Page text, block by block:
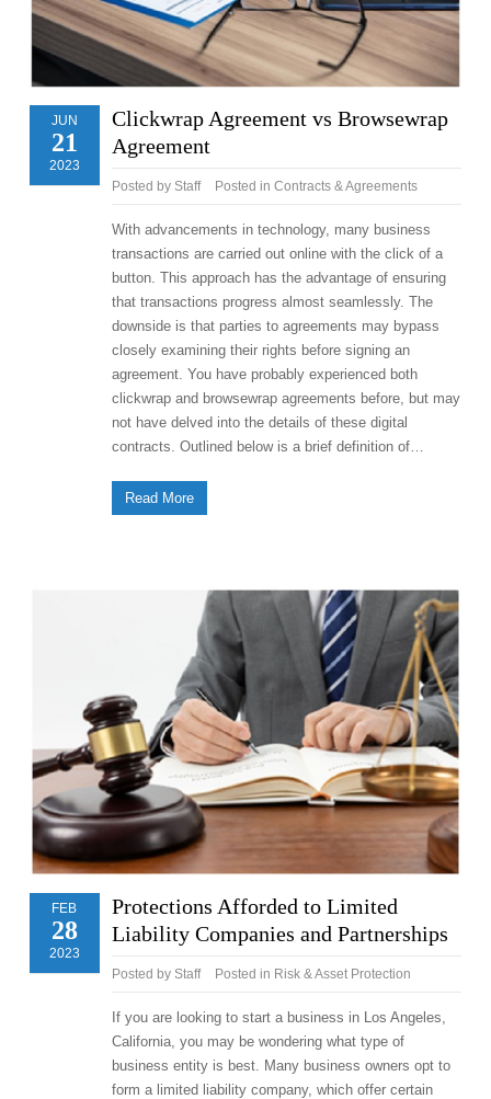
JUN
21
2023
Clickwrap Agreement vs Browsewrap
Agreement
Posted by Staff Posted in Contracts & Agreements
With advancements in technology, many business
transactions are carried out online with the click of a
button. This approach has the advantage of ensuring
that transactions progress almost seamlessly. The
downside is that parties to agreements may bypass
closely examining their rights before signing an
agreement. You have probably experienced both
clickwrap and browsewrap agreements before, but may
not have delved into the details of these digital
contracts. Outlined below is a brief definition of…
Read More
FEB
28
2023
Protections Afforded to Limited
Liability Companies and Partnerships
Posted by Staff Posted in Risk & Asset Protection
If you are looking to start a business in Los Angeles,
California, you may be wondering what type of
business entity is best. Many business owners opt to
form a limited liability company, which offer certain